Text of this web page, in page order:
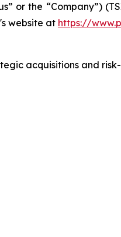
or the “Company”)
website at https://
acquisitions and